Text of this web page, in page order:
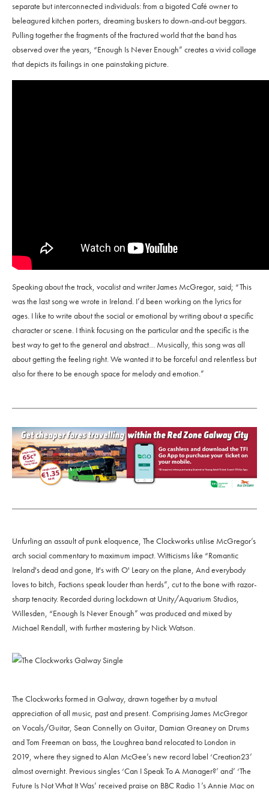
separate but interconnected individuals: from a bigoted Café owner to
beleagured kitchen porters, dreaming buskers to down-and-out beggars.
Pulling together the fragments of the fractured world that the band has
observed over the years, “Enough Is Never Enough” creates a vivid collage
that depicts its failings in one painstaking picture.
Speaking about the track, vocalist and writer James McGregor, said; “This
was the last song we wrote in Ireland. I’d been working on the lyrics for
ages. I like to write about the social or emotional by writing about a specific
character or scene. I think focusing on the particular and the specific is the
best way to get to the general and abstract… Musically, this song was all
about getting the feeling right. We wanted it to be forceful and relentless but
also for there to be enough space for melody and emotion.”
Unfurling an assault of punk eloquence, The Clockworks utilise McGregor’s
arch social commentary to maximum impact. Witticisms like “Romantic
Ireland's dead and gone, It's with O' Leary on the plane, And everybody
loves to bitch, Factions speak louder than herds”, cut to the bone with razor-
sharp tenacity. Recorded during lockdown at Unity/Aquarium Studios,
Willesden, “Enough Is Never Enough” was produced and mixed by
Michael Rendall, with further mastering by Nick Watson.
The Clockworks formed in Galway, drawn together by a mutual
appreciation of all music, past and present. Comprising James McGregor
on Vocals/Guitar, Sean Connelly on Guitar, Damian Greaney on Drums
and Tom Freeman on bass, the Loughrea band relocated to London in
2019, where they signed to Alan McGee’s new record label ‘Creation23’
almost overnight. Previous singles ‘Can I Speak To A Manager?’ and’ ‘The
Future Is Not What It Was’ received praise on BBC Radio 1’s Annie Mac on